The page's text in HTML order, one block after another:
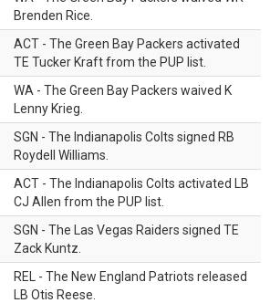
Brenden Rice.
ACT - The Green Bay Packers activated
TE Tucker Kraft from the PUP list.
WA - The Green Bay Packers waived K
Lenny Krieg.
SGN - The Indianapolis Colts signed RB
Roydell Williams.
ACT - The Indianapolis Colts activated LB
CJ Allen from the PUP list.
SGN - The Las Vegas Raiders signed TE
Zack Kuntz.
REL - The New England Patriots released
LB Otis Reese.